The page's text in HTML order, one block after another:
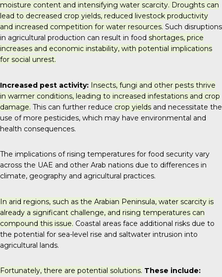
moisture content and intensifying water scarcity. Droughts can
lead to decreased crop yields, reduced livestock productivity
and increased competition for water resources. Such disruptions
in agricultural production can result in food shortages, price
increases and economic instability, with potential implications
for social unrest.
Increased pest activity: Insects, fungi and other pests thrive
in warmer conditions, leading to increased infestations and crop
damage. This can further reduce crop yields and necessitate the
use of more pesticides, which may have environmental and
health consequences.
The implications of rising temperatures for food security vary
across the UAE and other Arab nations due to differences in
climate, geography and agricultural practices.
In arid regions, such as the Arabian Peninsula, water scarcity is
already a significant challenge, and rising temperatures can
compound this issue. Coastal areas face additional risks due to
the potential for sea-level rise and saltwater intrusion into
agricultural lands.
Fortunately, there are potential solutions. These include: